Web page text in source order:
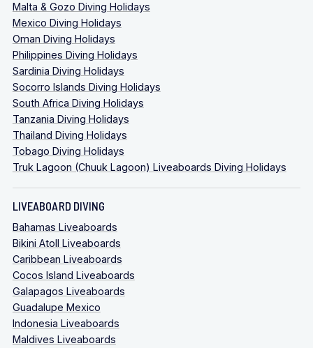
Malta & Gozo Diving Holidays
Mexico Diving Holidays
Oman Diving Holidays
Philippines Diving Holidays
Sardinia Diving Holidays
Socorro Islands Diving Holidays
South Africa Diving Holidays
Tanzania Diving Holidays
Thailand Diving Holidays
Tobago Diving Holidays
Truk Lagoon (Chuuk Lagoon) Liveaboards Diving Holidays
LIVEABOARD DIVING
Bahamas Liveaboards
Bikini Atoll Liveaboards
Caribbean Liveaboards
Cocos Island Liveaboards
Galapagos Liveaboards
Guadalupe Mexico
Indonesia Liveaboards
Maldives Liveaboards